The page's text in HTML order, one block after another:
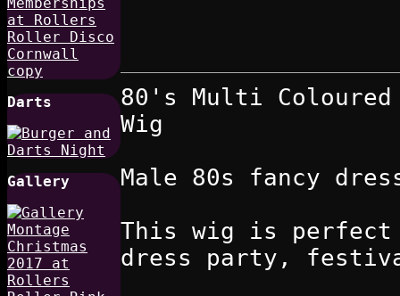
Darts
Gallery
80's Multi Coloured
Wig
Male 80s fancy
This wig is perfect
dress party,